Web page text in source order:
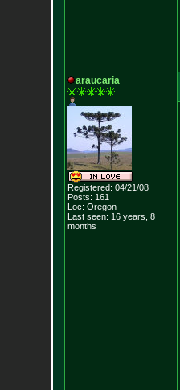
araucaria
Registered: 04/21/08
Posts: 161
Loc: Oregon
Last seen: 16 years, 8
months